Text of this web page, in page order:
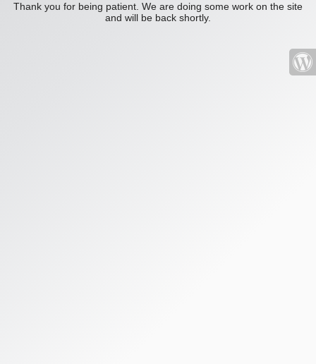
Thank you for being patient. We are doing some work on the site
and will be back shortly.